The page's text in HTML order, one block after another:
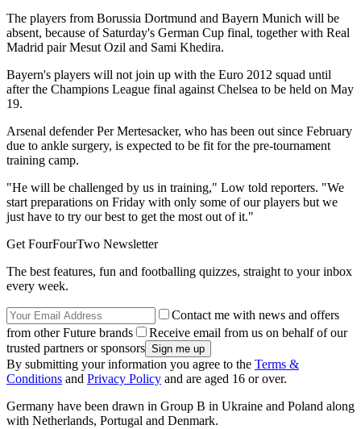
The players from Borussia Dortmund and Bayern Munich will be
absent, because of Saturday's German Cup final, together with Real
Madrid pair Mesut Ozil and Sami Khedira.
Bayern's players will not join up with the Euro 2012 squad until
after the Champions League final against Chelsea to be held on May
19.
Arsenal defender Per Mertesacker, who has been out since February
due to ankle surgery, is expected to be fit for the pre-tournament
training camp.
"He will be challenged by us in training," Low told reporters. "We
start preparations on Friday with only some of our players but we
just have to try our best to get the most out of it."
Get FourFourTwo Newsletter
The best features, fun and footballing quizzes, straight to your inbox
every week.
Contact me with news and offers
from other Future brands
Receive email from us on behalf of our
trusted partners or sponsors
By submitting your information you agree to the Terms &
Conditions and Privacy Policy and are aged 16 or over.
Germany have been drawn in Group B in Ukraine and Poland along
with Netherlands, Portugal and Denmark.